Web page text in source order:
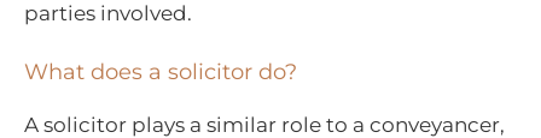
parties involved.
What does a solicitor do?
A solicitor plays a similar role to a conveyancer,